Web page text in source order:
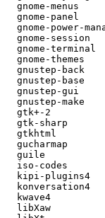
gnome-menus
gnome-panel
gnome-power-
gnome-session
gnome-terminal
gnome-themes
gnustep-back
gnustep-base
gnustep-gui
gnustep-make
gtk+-2
gtk-sharp
gtkhtml
gucharmap
guile
iso-codes
kipi-plugins4
konversation4
kwave4
libXaw